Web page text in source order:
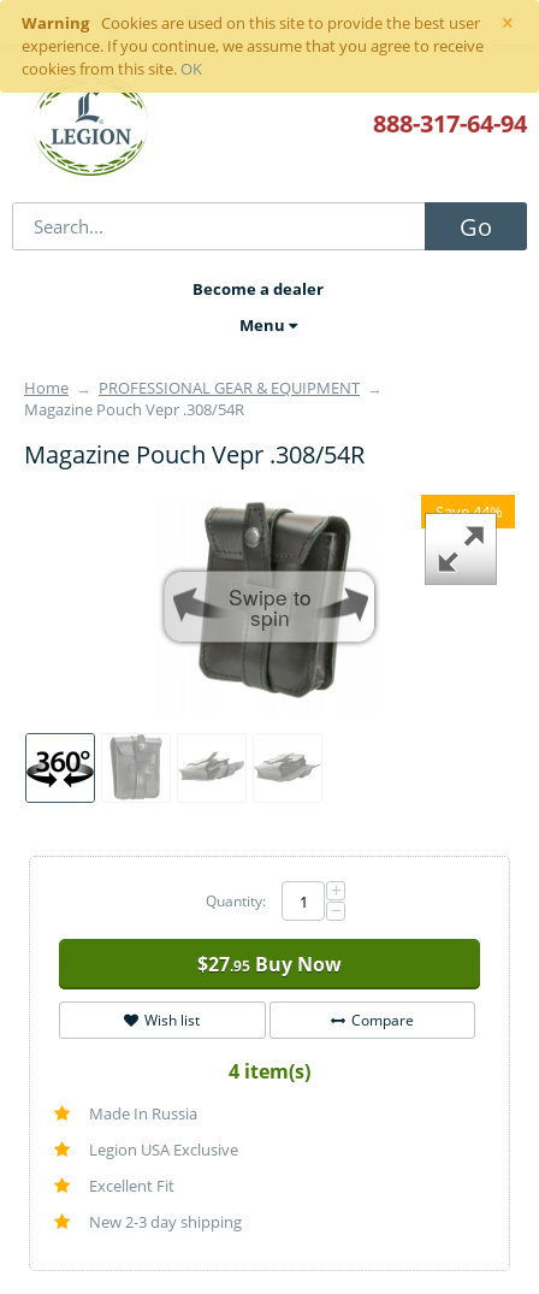
×
Warning
Cookies are used on this site to provide the best user
experience. If you continue, we assume that you agree to receive
cookies from this site. OK
Sign inor register
Go
888-317-64-94
Become a dealer
Menu
Home → PROFESSIONAL GEAR & EQUIPMENT →
Magazine Pouch Vepr .308/54R
Magazine Pouch Vepr .308/54R
Save 44%
Swipe to
spin
Quantity: +
−
$27.95 Buy Now
Wish list Compare
4 item(s)
Made In Russia
Legion USA Exclusive
Excellent Fit
New 2-3 day shipping